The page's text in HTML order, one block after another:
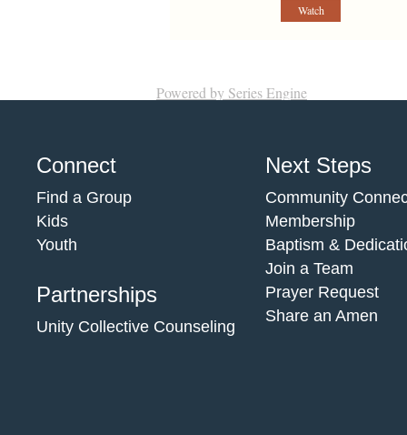
Watch
Powered by Series Engine
Connect
Find a Group
Kids
Youth
Partnerships
Unity Collective Counseling
Next Steps
Community
Membership
Baptism &
Join a Team
Prayer Request
Share an Amen